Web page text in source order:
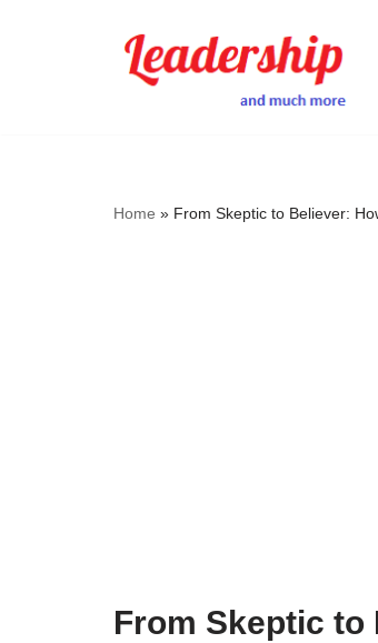
Home » From Skeptic to Believer:
From Skeptic to